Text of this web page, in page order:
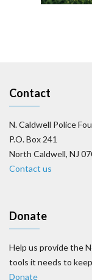
Contact
N. Caldwell Police
P.O. Box 241
North Caldwell, NJ
Contact us
Donate
Help us provide the
tools it needs to
Donate